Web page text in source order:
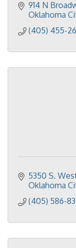
914 N
Oklahoma
(405) 455-
5350 S.
Oklahoma
(405) 586-